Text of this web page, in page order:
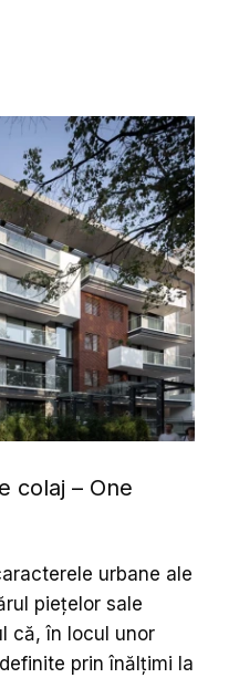
colaj – One
urbane ale
piețelor sale
că, în locul unor
prin înălțimi la